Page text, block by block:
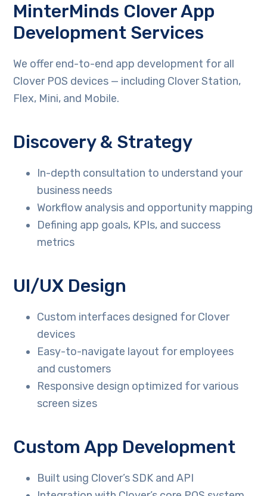
MinterMinds Clover App
Development Services
We offer end-to-end app development for all
Clover POS devices — including Clover Station,
Flex, Mini, and Mobile.
Discovery & Strategy
In-depth consultation to understand your
business needs
Workflow analysis and opportunity mapping
Defining app goals, KPIs, and success
metrics
UI/UX Design
Custom interfaces designed for Clover
devices
Easy-to-navigate layout for employees
and customers
Responsive design optimized for various
screen sizes
Custom App Development
Built using Clover’s SDK and API